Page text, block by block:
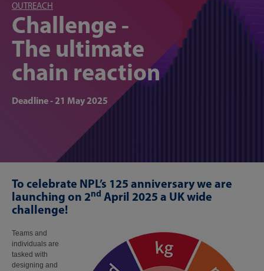
OUTREACH
Challenge -
The ultimate
chain reaction
Deadline - 21 May 2025
To celebrate NPL’s 125 anniversary we are
launching on 2nd April 2025 a UK wide
challenge!
Teams and
individuals are
tasked with
designing and